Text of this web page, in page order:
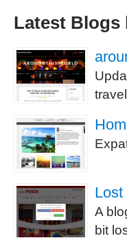
Latest Blogs
Lost
A
bit